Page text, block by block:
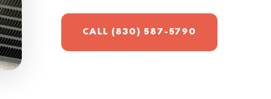
CALL (830) 587-5790